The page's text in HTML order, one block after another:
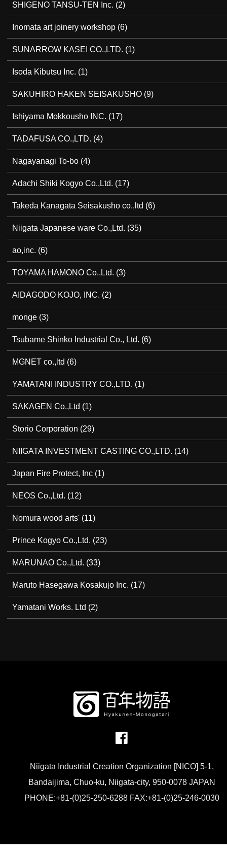
SHIGENO TANSU-TEN Inc. (2)
Inomata art joinery workshop (6)
SUNARROW KASEI CO.,LTD. (1)
Isoda Kibutsu Inc. (1)
SAKUHIRO HAKEN SEISAKUSHO (9)
Ishiyama Mokkousho INC. (17)
TADAFUSA CO.,LTD. (4)
Nagayanagi To-bo (4)
Adachi Shiki Kogyo Co.,Ltd. (17)
Takeda Kanagata Seisakusho co.,ltd (6)
Niigata Japanese ware Co.,Ltd. (35)
ao,inc. (6)
TOYAMA HAMONO Co.,Ltd. (3)
AIDAGODO KOJO, INC. (2)
monge (3)
Tsubame Shinko Industrial Co., Ltd. (6)
MGNET co.,ltd (6)
YAMATANI INDUSTRY CO.,LTD. (1)
SAKAGEN Co.,Ltd (1)
Storio Corporation (29)
NIIGATA INVESTMENT CASTING CO.,LTD. (14)
Japan Fire Protect, Inc (1)
NEOS Co.,Ltd. (12)
Nomura wood arts' (11)
Prince Kogyo Co.,Ltd. (23)
MARUNAO Co.,Ltd. (33)
Maruto Hasegawa Kosakujo Inc. (17)
Yamatani Works. Ltd (2)
Niigata Industrial Creation Organization [NICO] 5-1,
Bandaijima, Chuo-ku, Niigata-city, 950-0078 JAPAN
PHONE:+81-(0)25-250-6288 FAX:+81-(0)25-246-0030